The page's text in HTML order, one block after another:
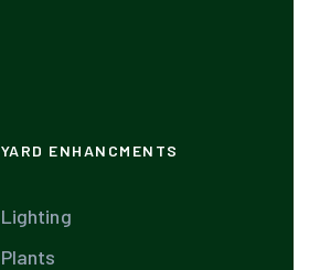
YARD ENHANCMENTS
Lighting
Plants